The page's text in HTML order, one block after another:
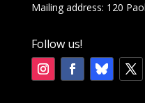
Mailing address: 120
Follow us!